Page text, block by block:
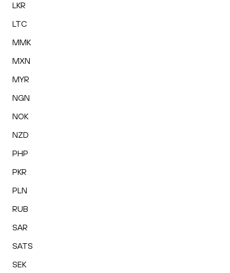
LKR
LTC
MMK
MXN
MYR
NGN
NOK
NZD
PHP
PKR
PLN
RUB
SAR
SATS
SEK